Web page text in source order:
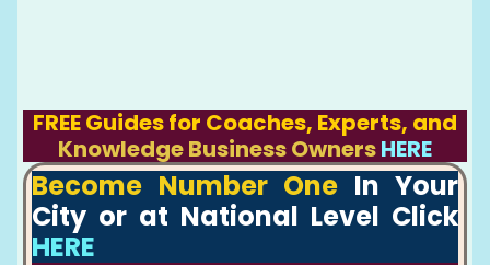
FREE Guides for Coaches, Experts, and
Knowledge Business OwnersHERE
Become Number One In Your
City or at National Level Click
HERE